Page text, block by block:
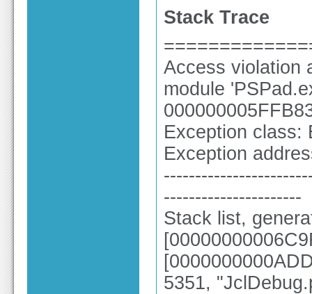
Stack Trace
Access violation
module
Exception class:
Exception
----------------------
Stack list,
5351,